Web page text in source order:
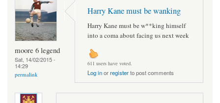
moore 6 legend
Sat, 14/02/2015 -
14:29
permalink
Harry Kane must be wanking
Harry Kane must be w**king himself
into a coma about facing us next week
611 users have voted.
Log inorregisterto post comments